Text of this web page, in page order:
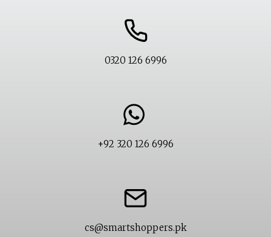
0320 126 6996
+92 320 126 6996
cs@smartshoppers.pk